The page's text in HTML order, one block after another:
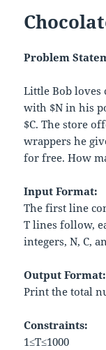
Problem
Little Bob loves
with $N in his
$C. The store
wrappers he
for free. How
Input Format:
The first line
T lines follow,
integers,N,C,
Output Format:
Print the total
Constraints:
1≤T≤1000